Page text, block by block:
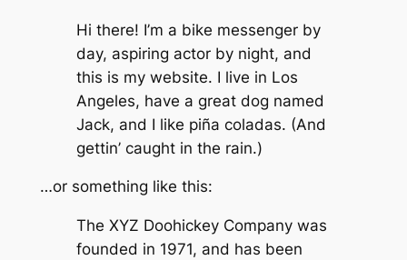
Hi there! I’m a bike messenger by
day, aspiring actor by night, and
this is my website. I live in Los
Angeles, have a great dog named
Jack, and I like piña coladas. (And
gettin’ caught in the rain.)
…or something like this:
The XYZ Doohickey Company was
founded in 1971, and has been